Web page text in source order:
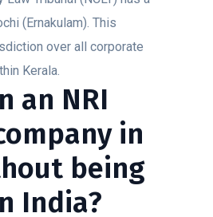
(Ernakulam). This
over all corporate
Kerala.
an NRI
in
being
India?